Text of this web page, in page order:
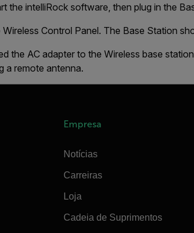
the intelliRock software, then plug in the
Control Panel. The Base Station
the AC adapter to the Wireless base
a remote antenna.
Empresa
Notícias
Carreiras
Loja
Cadeia de Suprimentos